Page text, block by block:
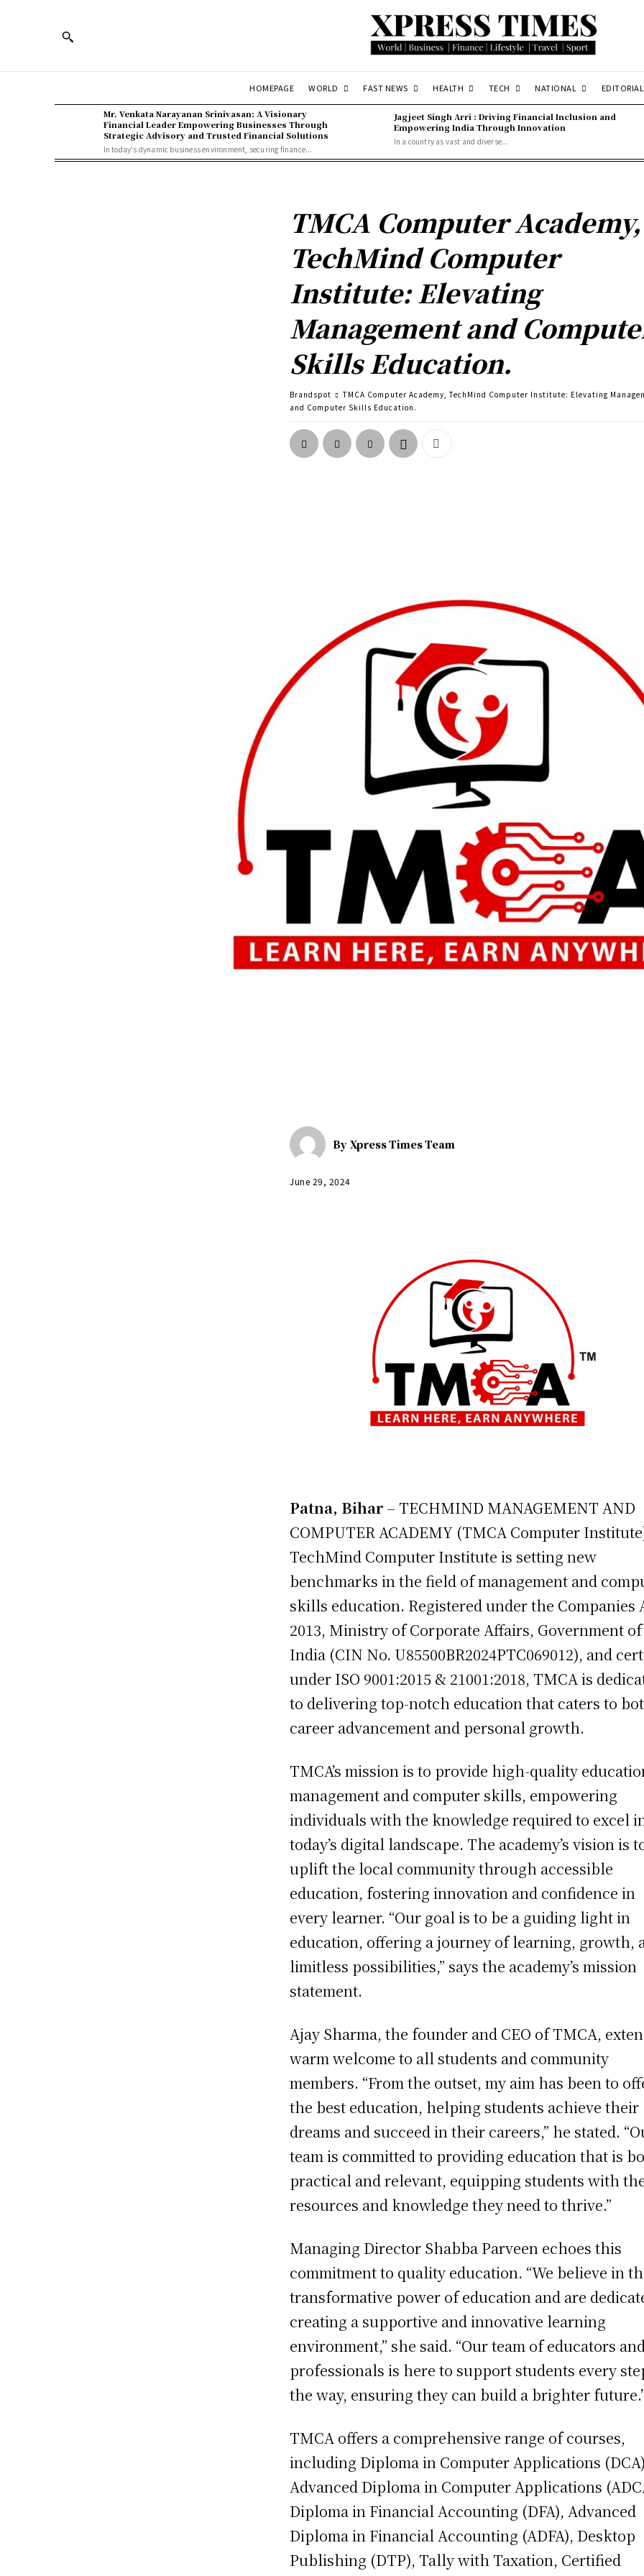
HOMEPAGE WORLD FAST NEWS HEALTH TECH NATIONAL
Mr. Venkata Narayanan Srinivasan: A Visionary
Financial Leader Empowering Businesses Through
Strategic Advisory and Trusted Financial Solutions
In today's dynamic business environment, securing finance...
Jagjeet Singh Arri : Driving Financial Inclusion and
Empowering India Through Innovation
In a country as vast and diverse...
TMCA Computer Academy,
TechMind Computer
Institute: Elevating
Management and
Skills Education.
Brandspot
TMCA Computer Academy, TechMind Computer Institute: Elevating
and Computer Skills Education.
By Xpress Times Team
June 29, 2024
Patna, Bihar – TECHMIND MANAGEMENT AND
COMPUTER ACADEMY (TMCA Computer
TechMind Computer Institute is setting new
benchmarks in the field of management and
skills education. Registered under the Companies
2013, Ministry of Corporate Affairs, Government of
India (CIN No. U85500BR2024PTC069012), and
under ISO 9001:2015 & 21001:2018, TMCA is
to delivering top-notch education that caters to
career advancement and personal growth.
TMCA’s mission is to provide high-quality
management and computer skills, empowering
individuals with the knowledge required to excel
today’s digital landscape. The academy’s vision is
uplift the local community through accessible
education, fostering innovation and confidence in
every learner. “Our goal is to be a guiding light in
education, offering a journey of learning, growth,
limitless possibilities,” says the academy’s mission
statement.
Ajay Sharma, the founder and CEO of TMCA,
warm welcome to all students and community
members. “From the outset, my aim has been to
the best education, helping students achieve their
dreams and succeed in their careers,” he stated.
team is committed to providing education that is
practical and relevant, equipping students with
resources and knowledge they need to thrive.”
Managing Director Shabba Parveen echoes this
commitment to quality education. “We believe in
transformative power of education and are
creating a supportive and innovative learning
environment,” she said. “Our team of educators and
professionals is here to support students every
the way, ensuring they can build a brighter
TMCA offers a comprehensive range of courses,
including Diploma in Computer Applications
Advanced Diploma in Computer Applications
Diploma in Financial Accounting (DFA), Advanced
Diploma in Financial Accounting (ADFA), Desktop
Publishing (DTP), Tally with Taxation, Certified